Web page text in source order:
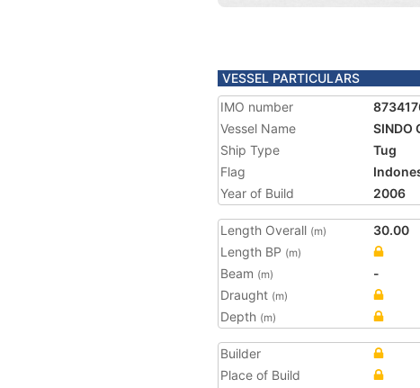
VESSEL PARTICULARS
IMO number
Vessel Name
SINDO
Ship Type
Tug
Flag
Year of Build
2006
Length Overall (m)
30.00
Length BP (m)
Beam (m)
-
Draught (m)
Depth (m)
Builder
Place of Build